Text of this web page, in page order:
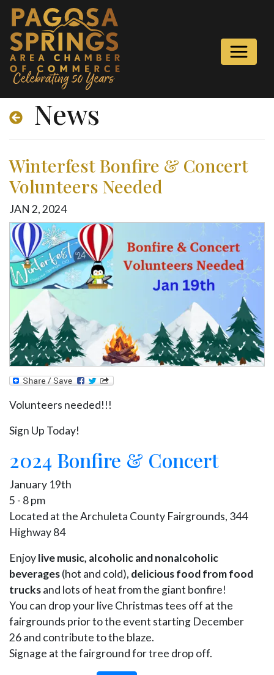
News
Volunteers needed!!!
Sign Up Today!
2024 Bonfire & Concert
January 19th
5 - 8 pm
Located at the Archuleta County Fairgrounds, 344
Highway 84
Enjoylive music, alcoholic and nonalcoholic
beverages(hot and cold), delicious food from food
trucksand lots of heat from the giant bonfire!
You can drop your live Christmas tees off at the
fairgrounds prior to the event starting December
26 and contribute to the blaze.
Signage at the fairground for tree drop off.
Winterfest Bonfire & Concert
Volunteers Needed
JAN 2,2024